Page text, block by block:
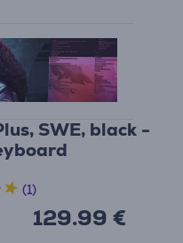
SWE, black -
129.99 €
(1)